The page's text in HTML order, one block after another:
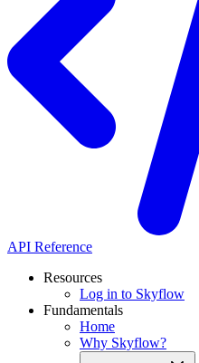
API Reference
Resources
Log in to Skyflow
Fundamentals
Home
Why Skyflow?